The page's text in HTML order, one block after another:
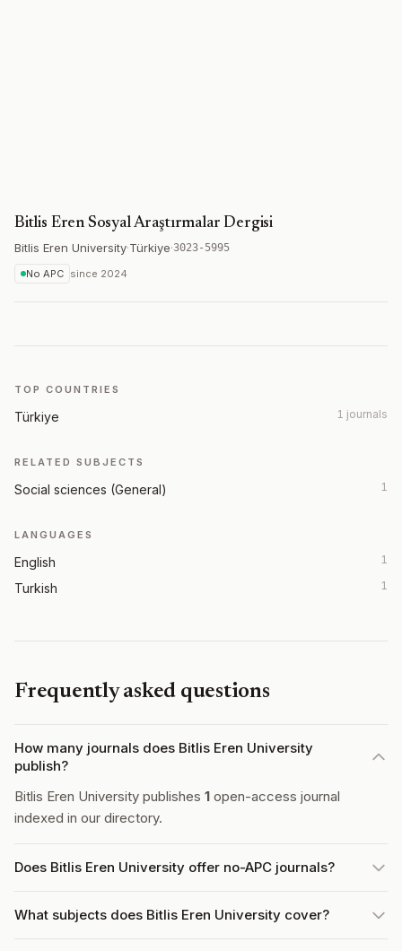
Bitlis Eren Sosyal Araştırmalar Dergisi
Bitlis Eren University·Türkiye·3023-5995
No APC since 2024
TOP COUNTRIES
Türkiye 1 journals
RELATED SUBJECTS
Social sciences (General) 1
LANGUAGES
English 1
Turkish 1
Frequently asked questions
How many journals does Bitlis Eren University
publish?
Bitlis Eren University publishes 1 open-access journal
indexed in our directory.
Does Bitlis Eren University offer no-APC journals?
What subjects does Bitlis Eren University cover?